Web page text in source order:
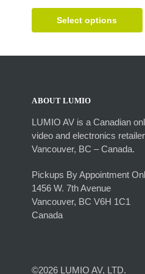
Select options
product
has
variants.
may
chosen
on
the
page
ABOUT LUMIO
LUMIO AV is a Canadian
video and electronics
Vancouver, BC – Canada.
Pickups By Appointment
1456 W. 7th Avenue
Vancouver, BC V6H 1C1
Canada
©2026 LUMIO AV, LTD.